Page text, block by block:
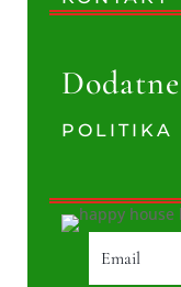
POLITIKA